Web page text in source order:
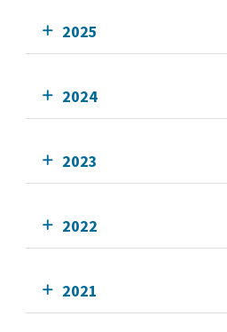
2025
2024
2023
2022
2021